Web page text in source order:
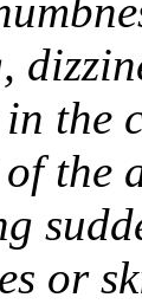
the
the
or